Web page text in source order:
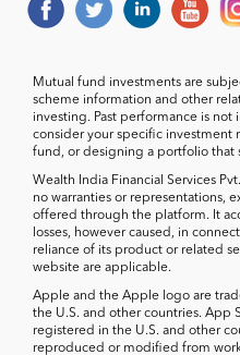
Mutual fund investments are
scheme information and other
investing. Past performance is not
consider your specific investment
fund, or designing a portfolio that
Wealth India Financial Services
no warranties or representations,
offered through the platform. It
losses, however caused, in
reliance of its product or related
website are applicable.
Apple and the Apple logo are
the U.S. and other countries. App
registered in the U.S. and other
reproduced or modified from